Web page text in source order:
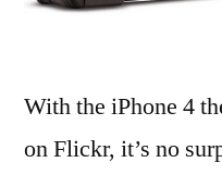
With the iPhone 4
on Flickr, it’s no